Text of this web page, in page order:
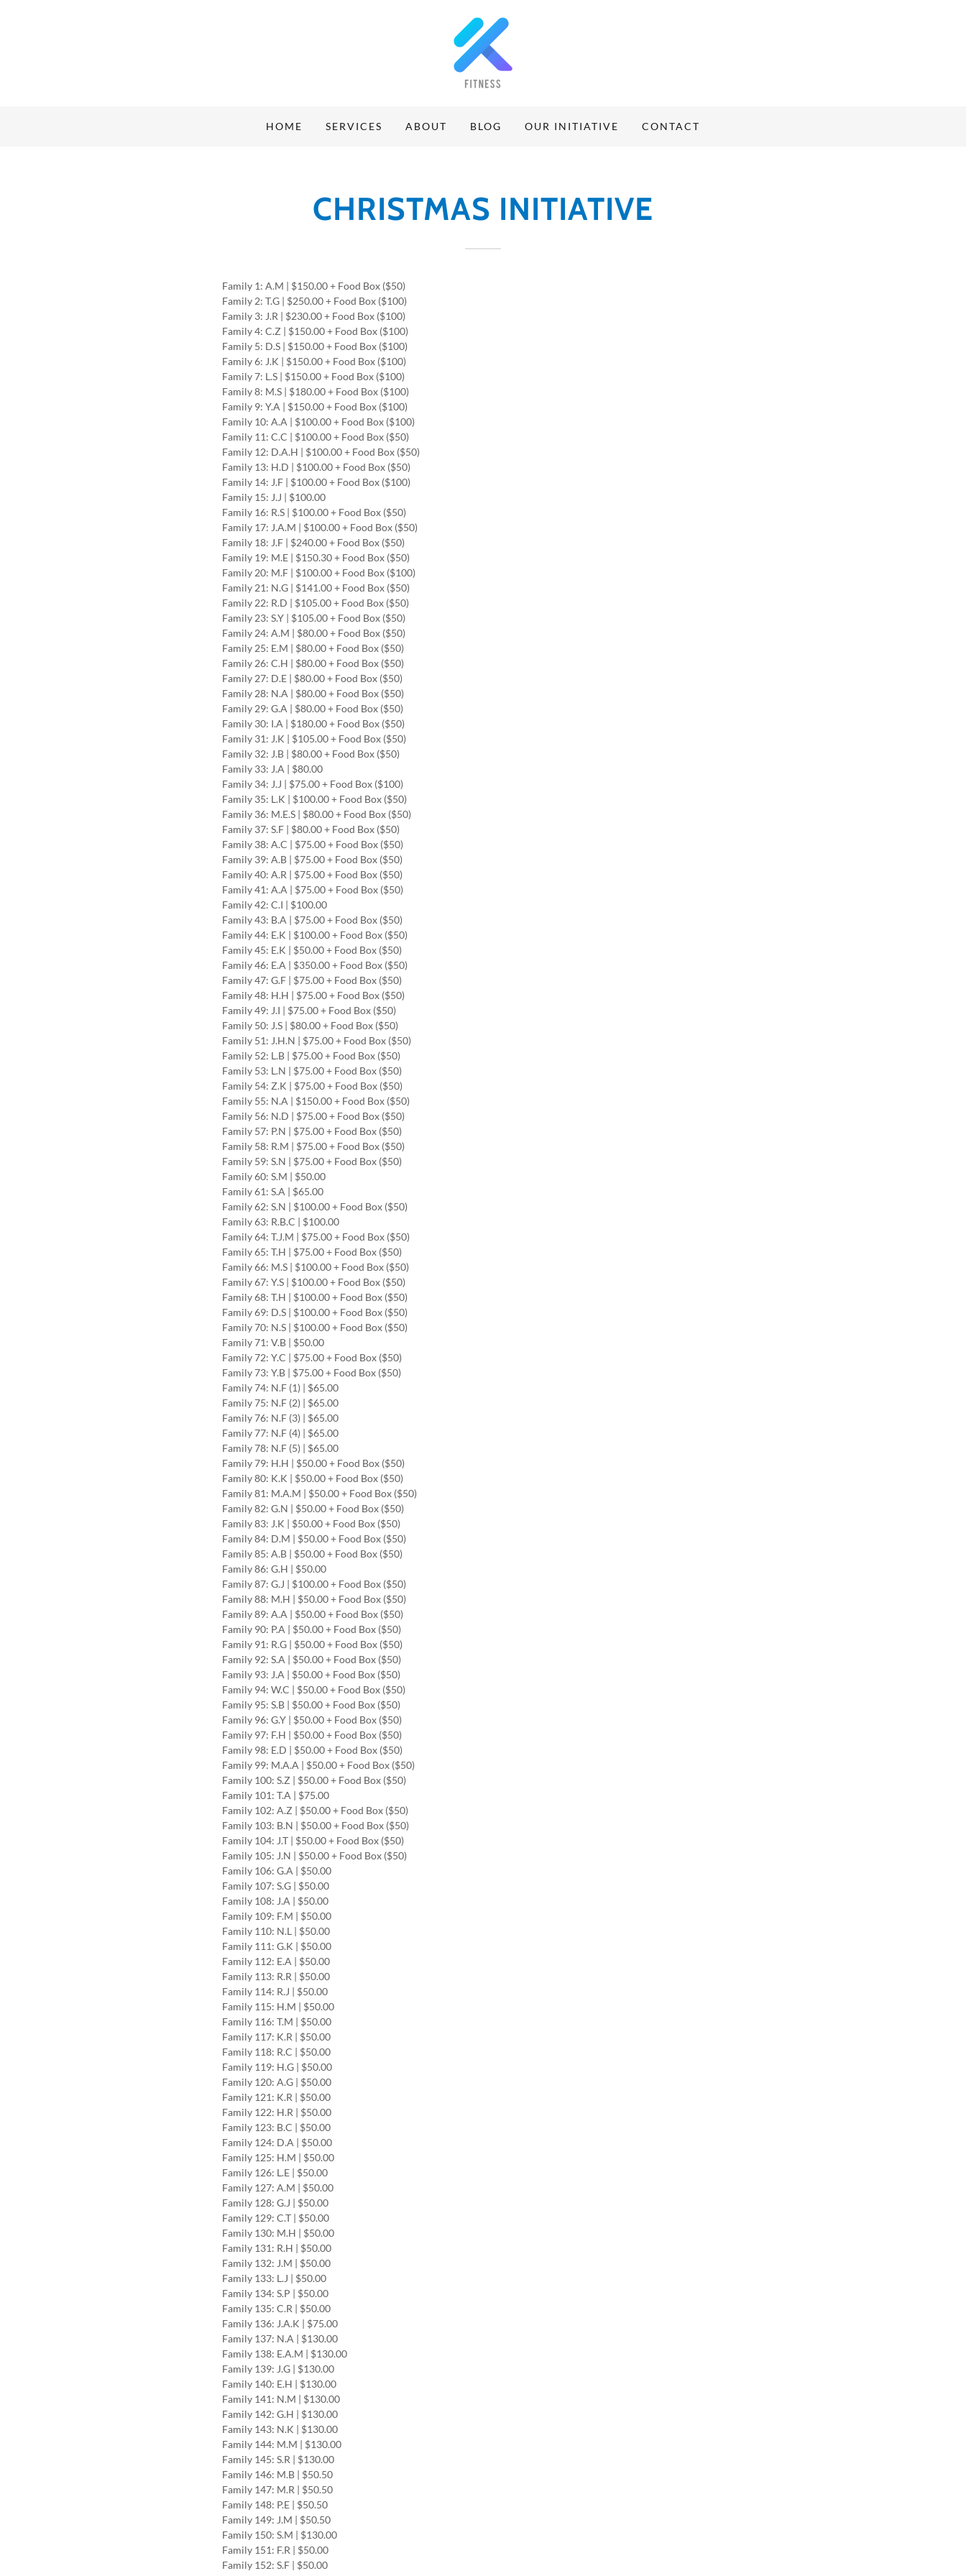
HOME SERVICES ABOUT BLOG OUR INITIATIVE CONTACT
CHRISTMAS INITIATIVE
Family 1: A.M | $150.00 + Food Box ($50)
Family 2: T.G | $250.00 + Food Box ($100)
Family 3: J.R | $230.00 + Food Box ($100)
Family 4: C.Z | $150.00 + Food Box ($100)
Family 5: D.S | $150.00 + Food Box ($100)
Family 6: J.K | $150.00 + Food Box ($100)
Family 7: L.S | $150.00 + Food Box ($100)
Family 8: M.S | $180.00 + Food Box ($100)
Family 9: Y.A | $150.00 + Food Box ($100)
Family 10: A.A | $100.00 + Food Box ($100)
Family 11: C.C | $100.00 + Food Box ($50)
Family 12: D.A.H | $100.00 + Food Box ($50)
Family 13: H.D | $100.00 + Food Box ($50)
Family 14: J.F | $100.00 + Food Box ($100)
Family 15: J.J | $100.00
Family 16: R.S | $100.00 + Food Box ($50)
Family 17: J.A.M | $100.00 + Food Box ($50)
Family 18: J.F | $240.00 + Food Box ($50)
Family 19: M.E | $150.30 + Food Box ($50)
Family 20: M.F | $100.00 + Food Box ($100)
Family 21: N.G | $141.00 + Food Box ($50)
Family 22: R.D | $105.00 + Food Box ($50)
Family 23: S.Y | $105.00 + Food Box ($50)
Family 24: A.M | $80.00 + Food Box ($50)
Family 25: E.M | $80.00 + Food Box ($50)
Family 26: C.H | $80.00 + Food Box ($50)
Family 27: D.E | $80.00 + Food Box ($50)
Family 28: N.A | $80.00 + Food Box ($50)
Family 29: G.A | $80.00 + Food Box ($50)
Family 30: I.A | $180.00 + Food Box ($50)
Family 31: J.K | $105.00 + Food Box ($50)
Family 32: J.B | $80.00 + Food Box ($50)
Family 33: J.A | $80.00
Family 34: J.J | $75.00 + Food Box ($100)
Family 35: L.K | $100.00 + Food Box ($50)
Family 36: M.E.S | $80.00 + Food Box ($50)
Family 37: S.F | $80.00 + Food Box ($50)
Family 38: A.C | $75.00 + Food Box ($50)
Family 39: A.B | $75.00 + Food Box ($50)
Family 40: A.R | $75.00 + Food Box ($50)
Family 41: A.A | $75.00 + Food Box ($50)
Family 42: C.I | $100.00
Family 43: B.A | $75.00 + Food Box ($50)
Family 44: E.K | $100.00 + Food Box ($50)
Family 45: E.K | $50.00 + Food Box ($50)
Family 46: E.A | $350.00 + Food Box ($50)
Family 47: G.F | $75.00 + Food Box ($50)
Family 48: H.H | $75.00 + Food Box ($50)
Family 49: J.I | $75.00 + Food Box ($50)
Family 50: J.S | $80.00 + Food Box ($50)
Family 51: J.H.N | $75.00 + Food Box ($50)
Family 52: L.B | $75.00 + Food Box ($50)
Family 53: L.N | $75.00 + Food Box ($50)
Family 54: Z.K | $75.00 + Food Box ($50)
Family 55: N.A | $150.00 + Food Box ($50)
Family 56: N.D | $75.00 + Food Box ($50)
Family 57: P.N | $75.00 + Food Box ($50)
Family 58: R.M | $75.00 + Food Box ($50)
Family 59: S.N | $75.00 + Food Box ($50)
Family 60: S.M | $50.00
Family 61: S.A | $65.00
Family 62: S.N | $100.00 + Food Box ($50)
Family 63: R.B.C | $100.00
Family 64: T.J.M | $75.00 + Food Box ($50)
Family 65: T.H | $75.00 + Food Box ($50)
Family 66: M.S | $100.00 + Food Box ($50)
Family 67: Y.S | $100.00 + Food Box ($50)
Family 68: T.H | $100.00 + Food Box ($50)
Family 69: D.S | $100.00 + Food Box ($50)
Family 70: N.S | $100.00 + Food Box ($50)
Family 71: V.B | $50.00
Family 72: Y.C | $75.00 + Food Box ($50)
Family 73: Y.B | $75.00 + Food Box ($50)
Family 74: N.F (1) | $65.00
Family 75: N.F (2) | $65.00
Family 76: N.F (3) | $65.00
Family 77: N.F (4) | $65.00
Family 78: N.F (5) | $65.00
Family 79: H.H | $50.00 + Food Box ($50)
Family 80: K.K | $50.00 + Food Box ($50)
Family 81: M.A.M | $50.00 + Food Box ($50)
Family 82: G.N | $50.00 + Food Box ($50)
Family 83: J.K | $50.00 + Food Box ($50)
Family 84: D.M | $50.00 + Food Box ($50)
Family 85: A.B | $50.00 + Food Box ($50)
Family 86: G.H | $50.00
Family 87: G.J | $100.00 + Food Box ($50)
Family 88: M.H | $50.00 + Food Box ($50)
Family 89: A.A | $50.00 + Food Box ($50)
Family 90: P.A | $50.00 + Food Box ($50)
Family 91: R.G | $50.00 + Food Box ($50)
Family 92: S.A | $50.00 + Food Box ($50)
Family 93: J.A | $50.00 + Food Box ($50)
Family 94: W.C | $50.00 + Food Box ($50)
Family 95: S.B | $50.00 + Food Box ($50)
Family 96: G.Y | $50.00 + Food Box ($50)
Family 97: F.H | $50.00 + Food Box ($50)
Family 98: E.D | $50.00 + Food Box ($50)
Family 99: M.A.A | $50.00 + Food Box ($50)
Family 100: S.Z | $50.00 + Food Box ($50)
Family 101: T.A | $75.00
Family 102: A.Z | $50.00 + Food Box ($50)
Family 103: B.N | $50.00 + Food Box ($50)
Family 104: J.T | $50.00 + Food Box ($50)
Family 105: J.N | $50.00 + Food Box ($50)
Family 106: G.A | $50.00
Family 107: S.G | $50.00
Family 108: J.A | $50.00
Family 109: F.M | $50.00
Family 110: N.L | $50.00
Family 111: G.K | $50.00
Family 112: E.A | $50.00
Family 113: R.R | $50.00
Family 114: R.J | $50.00
Family 115: H.M | $50.00
Family 116: T.M | $50.00
Family 117: K.R | $50.00
Family 118: R.C | $50.00
Family 119: H.G | $50.00
Family 120: A.G | $50.00
Family 121: K.R | $50.00
Family 122: H.R | $50.00
Family 123: B.C | $50.00
Family 124: D.A | $50.00
Family 125: H.M | $50.00
Family 126: L.E | $50.00
Family 127: A.M | $50.00
Family 128: G.J | $50.00
Family 129: C.T | $50.00
Family 130: M.H | $50.00
Family 131: R.H | $50.00
Family 132: J.M | $50.00
Family 133: L.J | $50.00
Family 134: S.P | $50.00
Family 135: C.R | $50.00
Family 136: J.A.K | $75.00
Family 137: N.A | $130.00
Family 138: E.A.M | $130.00
Family 139: J.G | $130.00
Family 140: E.H | $130.00
Family 141: N.M | $130.00
Family 142: G.H | $130.00
Family 143: N.K | $130.00
Family 144: M.M | $130.00
Family 145: S.R | $130.00
Family 146: M.B | $50.50
Family 147: M.R | $50.50
Family 148: P.E | $50.50
Family 149: J.M | $50.50
Family 150: S.M | $130.00
Family 151: F.R | $50.00
Family 152: S.F | $50.00